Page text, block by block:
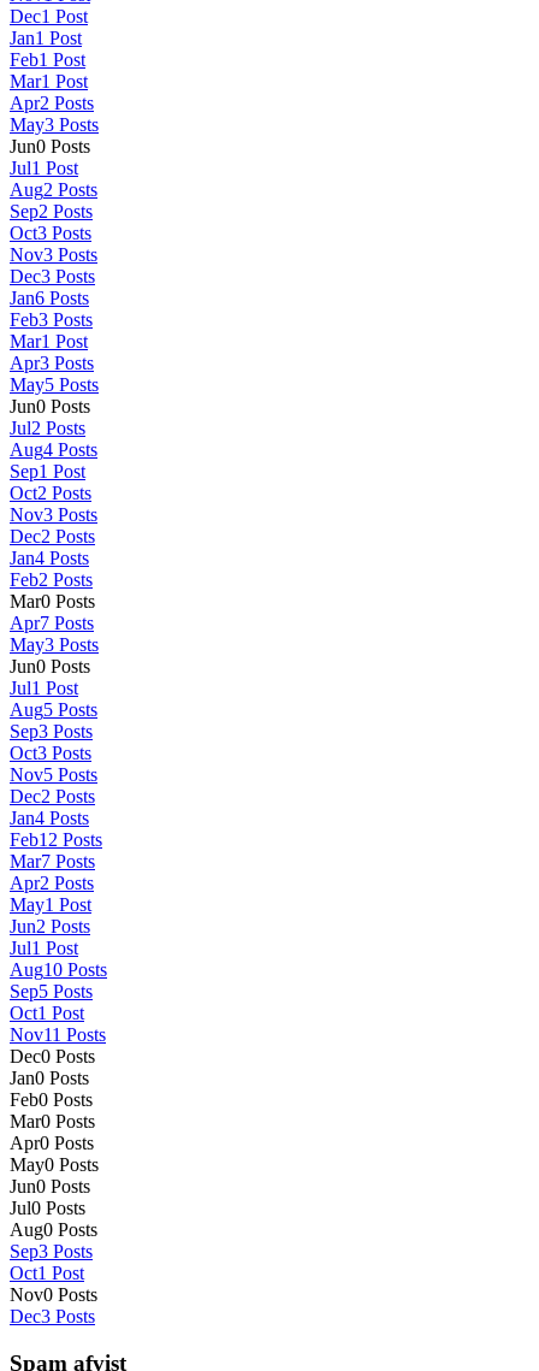
Dec1 Post
Jan1 Post
Feb1 Post
Mar1 Post
Apr2 Posts
May3 Posts
Jun0 Posts
Jul1 Post
Aug2 Posts
Sep2 Posts
Oct3 Posts
Nov3 Posts
Dec3 Posts
Jan6 Posts
Feb3 Posts
Mar1 Post
Apr3 Posts
May5 Posts
Jun0 Posts
Jul2 Posts
Aug4 Posts
Sep1 Post
Oct2 Posts
Nov3 Posts
Dec2 Posts
Jan4 Posts
Feb2 Posts
Mar0 Posts
Apr7 Posts
May3 Posts
Jun0 Posts
Jul1 Post
Aug5 Posts
Sep3 Posts
Oct3 Posts
Nov5 Posts
Dec2 Posts
Jan4 Posts
Feb12 Posts
Mar7 Posts
Apr2 Posts
May1 Post
Jun2 Posts
Jul1 Post
Aug10 Posts
Sep5 Posts
Oct1 Post
Nov11 Posts
Dec0 Posts
Jan0 Posts
Feb0 Posts
Mar0 Posts
Apr0 Posts
May0 Posts
Jun0 Posts
Jul0 Posts
Aug0 Posts
Sep3 Posts
Oct1 Post
Nov0 Posts
Dec3 Posts
Spam afvist